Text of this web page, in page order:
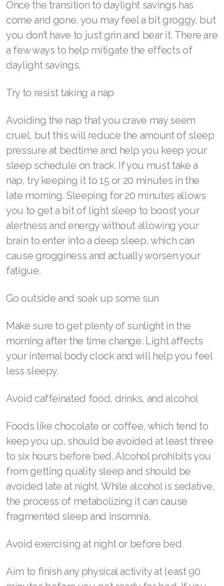
Once the transition to daylight savings has
come and gone, you may feel a bit groggy, but
you don’t have to just grin and bear it. There are
a few ways to help mitigate the effects of
daylight savings.
Try to resist taking a nap
Avoiding the nap that you crave may seem
cruel, but this will reduce the amount of sleep
pressure at bedtime and help you keep your
sleep schedule on track. If you must take a
nap, try keeping it to 15 or 20 minutes in the
late morning. Sleeping for 20 minutes allows
you to get a bit of light sleep to boost your
alertness and energy without allowing your
brain to enter into a deep sleep, which can
cause grogginess and actually worsen your
fatigue.
Go outside and soak up some sun
Make sure to get plenty of sunlight in the
morning after the time change. Light affects
your internal body clock and will help you feel
less sleepy.
Avoid caffeinated food, drinks, and alcohol
Foods like chocolate or coffee, which tend to
keep you up, should be avoided at least three
to six hours before bed. Alcohol prohibits you
from getting quality sleep and should be
avoided late at night. While alcohol is sedative,
the process of metabolizing it can cause
fragmented sleep and insomnia.
Avoid exercising at night or before bed
Aim to finish any physical activity at least 90
Join ASEA New Zealand (English)
Join ASEA Norway (Norsk)
Join ASEA Philippines (English)
Join ASEA Romania (Română)
Join ASEA Singapore (English)
Join ASEA Slovakia (Slovenský)
Join ASEA Slovenia (Slovenščina)
Join ASEA Spain (Español)
Join ASEA Sweden (Svenska)
Join ASEA Switzerland (Deutsch)
Join ASEA Taiwan (中文)
Join ASEA Thailand (ไทย)
Join ASEA United Kingdom (English)
Join ASEA United States (English)